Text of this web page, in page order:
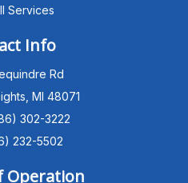
Services
Info
Rd
MI 48071
302-3222
232-5502
Operation
Patient Advisor. I
about our
help get you